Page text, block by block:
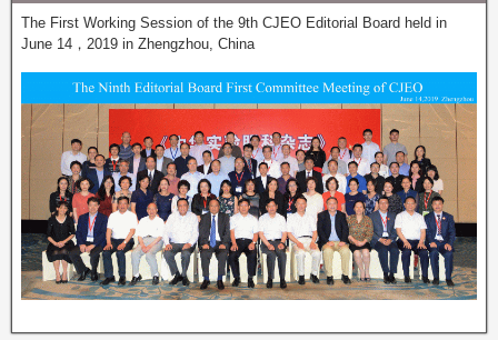
The First Working Session of the 9th CJEO Editorial Board held in
June 14，2019 in Zhengzhou, China